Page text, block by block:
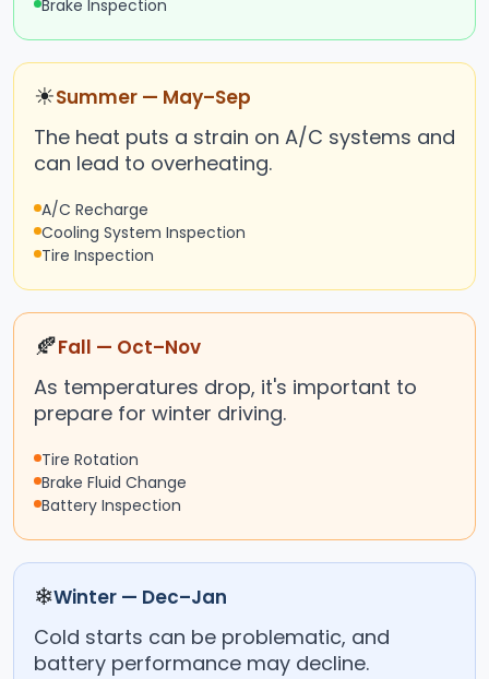
Brake Inspection
☀Summer — May–Sep
The heat puts a strain on A/C systems and
can lead to overheating.
A/C Recharge
Cooling System Inspection
Tire Inspection
🍂Fall — Oct–Nov
As temperatures drop, it's important to
prepare for winter driving.
Tire Rotation
Brake Fluid Change
Battery Inspection
❄Winter — Dec–Jan
Cold starts can be problematic, and
battery performance may decline.